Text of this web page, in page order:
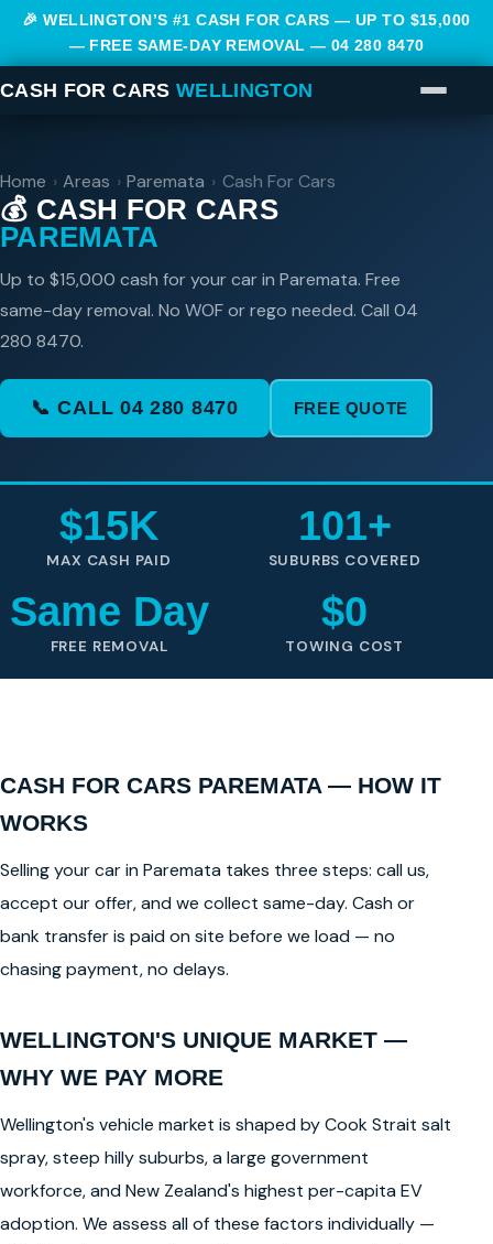
🎉 WELLINGTON’S #1 CASH FOR CARS — UP TO $15,000
— FREE SAME-DAY REMOVAL — 04 280 8470
CASH FOR CARS WELLINGTON
Home › Areas › Paremata › Cash For Cars
💰 CASH FOR CARS
PAREMATA
Up to $15,000 cash for your car in Paremata. Free
same-day removal. No WOF or rego needed. Call 04
280 8470.
📞 CALL 04 280 8470 FREE QUOTE
$15K
MAX CASH PAID
101+
SUBURBS COVERED
Same Day
FREE REMOVAL
$0
TOWING COST
CASH FOR CARS PAREMATA — HOW IT
WORKS
Selling your car in Paremata takes three steps: call us,
accept our offer, and we collect same-day. Cash or
bank transfer is paid on site before we load — no
chasing payment, no delays.
WELLINGTON'S UNIQUE MARKET —
WHY WE PAY MORE
Wellington's vehicle market is shaped by Cook Strait salt
spray, steep hilly suburbs, a large government
workforce, and New Zealand's highest per-capita EV
adoption. We assess all of these factors individually —